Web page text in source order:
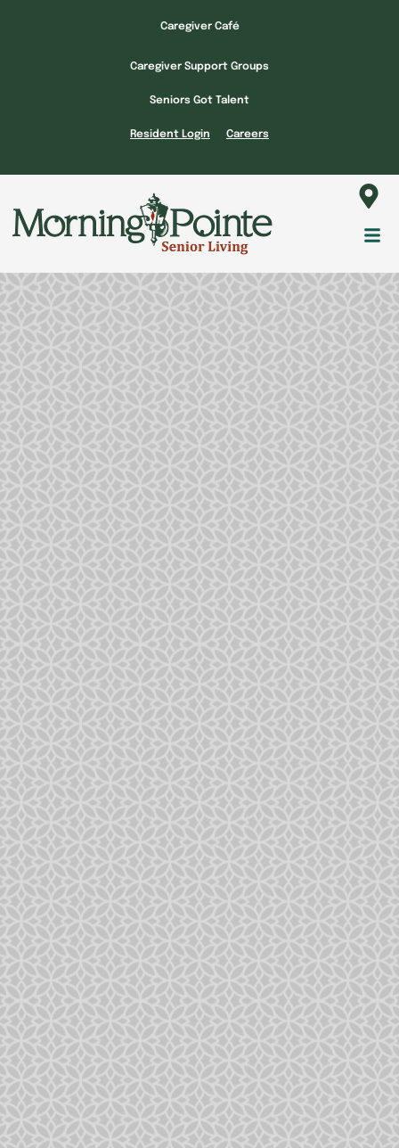
Caregiver Café
Caregiver Support Groups
Seniors Got Talent
Resident Login Careers